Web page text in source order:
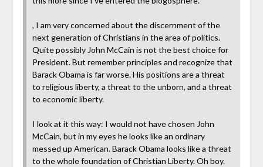
, I am very concerned about the discernment of the
next generation of Christians in the area of politics.
Quite possibly John McCain is not the best choice for
President. But remember principles and recognize that
Barack Obama is far worse. His positions are a threat
to religious liberty, a threat to the unborn, and a threat
to economic liberty.
I look at it this way: I would not have chosen John
McCain, but in my eyes he looks like an ordinary
messed up American. Barack Obama looks like a threat
to the whole foundation of Christian Liberty. Oh boy.